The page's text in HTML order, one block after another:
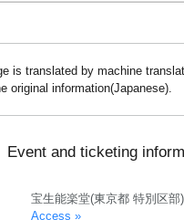
is translated by machine
original information(Japanese).
Event and ticketing
宝生能楽堂(東京都 特別区部)
Access »